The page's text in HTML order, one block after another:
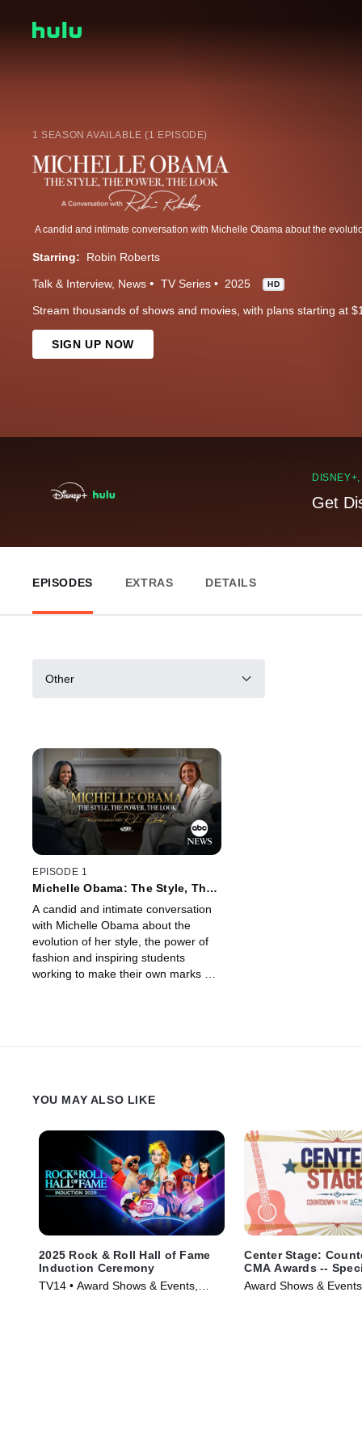
1 SEASON AVAILABLE (1 EPISODE)
Starring: Robin Roberts
Talk & Interview News TV Series 2025 HD
Stream thousands of shows and movies, with plans starting at
SIGN UP NOW
Get
EPISODES EXTRAS DETAILS
Other
EPISODE 1
Michelle Obama: The Style, The
Conversation with Robin
Roberts
A candid and intimate conversation
with Michelle Obama about the
evolution of her style, the power of
fashion and inspiring students
working to make their own marks on
YOU MAY ALSO LIKE
2025 Rock & Roll Hall of Fame
Induction Ceremony
TV14 • Award Shows & Events,
Center Stage:
CMA Awards --
of 20/20
Award Shows &